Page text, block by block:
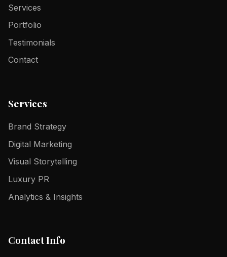
Services
Portfolio
Testimonials
Contact
Services
Brand Strategy
Digital Marketing
Visual Storytelling
Luxury PR
Analytics & Insights
Contact Info